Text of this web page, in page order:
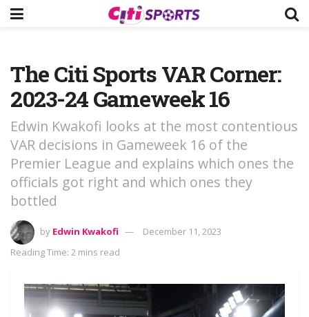
The Citi Sports VAR Corner:
2023-24 Gameweek 16
Edwin Kwakofi looks at the most contentious
VAR decisions in Gameweek 16 of the
Premier League and explains which ones the
officials got right and which ones they
bottled
by Edwin Kwakofi
December 11, 2023
Reading Time: 2 mins read